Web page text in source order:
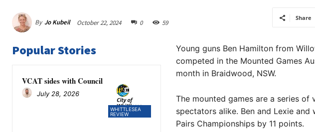
By Jo Kubeil October 22, 2024 0 59
Share
Popular Stories
WHITTLESEA
REVIEW
VCAT sides with Council
July 28, 2026
Young guns Ben Hamilton from
competed in the Mounted Games
month in Braidwood, NSW.
The mounted games are a series
spectators alike. Ben and Lexie and
Pairs Championships by 11 points.